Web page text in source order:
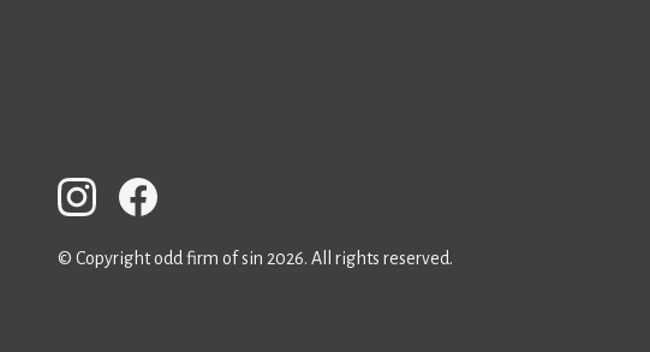
© Copyright odd firm of sin 2026. All rights reserved.